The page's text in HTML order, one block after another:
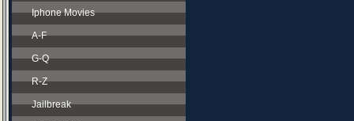
Iphone Movies
A-F
G-Q
R-Z
Jailbreak